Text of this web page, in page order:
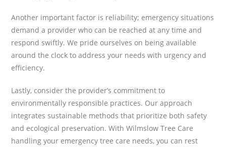
Another important factor is reliability; emergency situations
demand a provider who can be reached at any time and
respond swiftly. We pride ourselves on being available
around the clock to address your needs with urgency and
efficiency.
Lastly, consider the provider’s commitment to
environmentally responsible practices. Our approach
integrates sustainable methods that prioritize both safety
and ecological preservation. With Wilmslow Tree Care
handling your emergency tree care needs, you can rest